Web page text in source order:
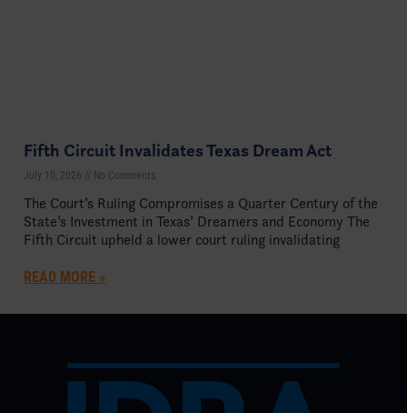
Fifth Circuit Invalidates Texas Dream Act
July 10, 2026 No Comments
The Court’s Ruling Compromises a Quarter Century of the
State’s Investment in Texas’ Dreamers and Economy The
Fifth Circuit upheld a lower court ruling invalidating
READ MORE »